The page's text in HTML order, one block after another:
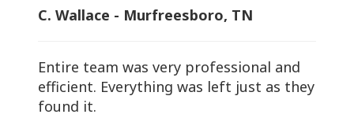
C. Wallace - Murfreesboro, TN
Entire team was very professional and
efficient. Everything was left just as they
found it.